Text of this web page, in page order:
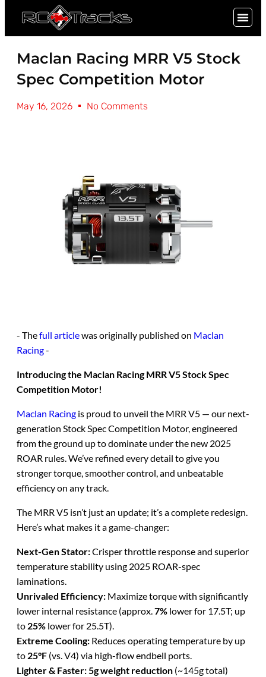
Maclan Racing MRR V5 Stock
Spec Competition Motor
May 16, 2026 No Comments
- Thefull articlewas originally published on Maclan
Racing-
Introducing the Maclan Racing MRR V5 Stock Spec
Competition Motor!
Maclan Racing is proud to unveil the MRR V5 — our next-
generation Stock Spec Competition Motor, engineered
from the ground up to dominate under the new 2025
ROAR rules. We’ve refined every detail to give you
stronger torque, smoother control, and unbeatable
efficiency on any track.
The MRR V5 isn’t just an update; it’s a complete redesign.
Here’s what makes it a game-changer:
Next-Gen Stator:Crisper throttle response and superior
temperature stability using 2025 ROAR-spec
laminations.
Unrivaled Efficiency: Maximize torque with significantly
lower internal resistance (approx.7% lower for 17.5T; up
to 25% lower for 25.5T).
Extreme Cooling: Reduces operating temperature by up
to 25°F (vs. V4) via high-flow endbell ports.
Lighter & Faster:5g weight reduction (~145g total)